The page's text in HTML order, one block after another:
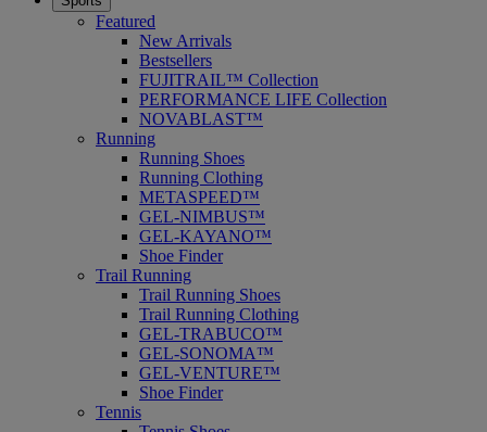
Featured
New Arrivals
Bestsellers
FUJITRAIL™ Collection
PERFORMANCE LIFE Collection
NOVABLAST™
Running
Running Shoes
Running Clothing
METASPEED™
GEL-NIMBUS™
GEL-KAYANO™
Shoe Finder
Trail Running
Trail Running Shoes
Trail Running Clothing
GEL-TRABUCO™
GEL-SONOMA™
GEL-VENTURE™
Shoe Finder
Tennis